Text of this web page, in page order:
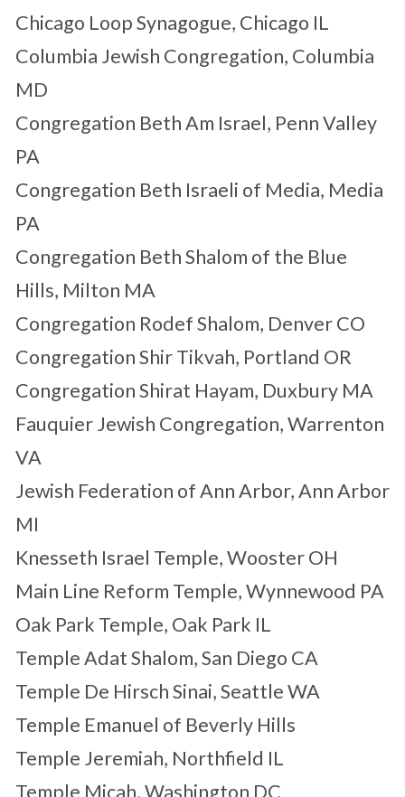
Chicago Loop Synagogue, Chicago IL
Columbia Jewish Congregation, Columbia
MD
Congregation Beth Am Israel, Penn Valley
PA
Congregation Beth Israeli of Media, Media
PA
Congregation Beth Shalom of the Blue
Hills, Milton MA
Congregation Rodef Shalom, Denver CO
Congregation Shir Tikvah, Portland OR
Congregation Shirat Hayam, Duxbury MA
Fauquier Jewish Congregation, Warrenton
VA
Jewish Federation of Ann Arbor, Ann Arbor
MI
Knesseth Israel Temple, Wooster OH
Main Line Reform Temple, Wynnewood PA
Oak Park Temple, Oak Park IL
Temple Adat Shalom, San Diego CA
Temple De Hirsch Sinai, Seattle WA
Temple Emanuel of Beverly Hills
Temple Jeremiah, Northfield IL
Temple Micah, Washington DC